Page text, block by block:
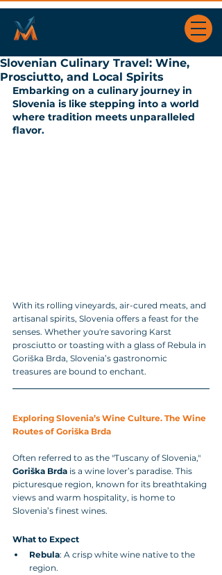
Slovenian Culinary Travel: Wine,
Prosciutto, and Local Spirits
Embarking on a culinary journey in
Slovenia is like stepping into a world
where tradition meets unparalleled
flavor.
With its rolling vineyards, air-cured meats, and
artisanal spirits, Slovenia offers a feast for the
senses. Whether you're savoring Karst
prosciutto or toasting with a glass of Rebula in
Goriška Brda, Slovenia’s gastronomic
treasures are bound to enchant.
Exploring Slovenia’s Wine Culture. The Wine
Routes of Goriška Brda
Often referred to as the "Tuscany of Slovenia,"
Goriška Brda is a wine lover’s paradise. This
picturesque region, known for its breathtaking
views and warm hospitality, is home to
Slovenia’s finest wines.
What to Expect
Rebula: A crisp white wine native to the
region.